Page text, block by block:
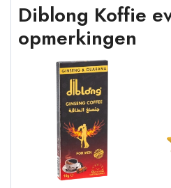
Diblong Koffie
opmerkingen